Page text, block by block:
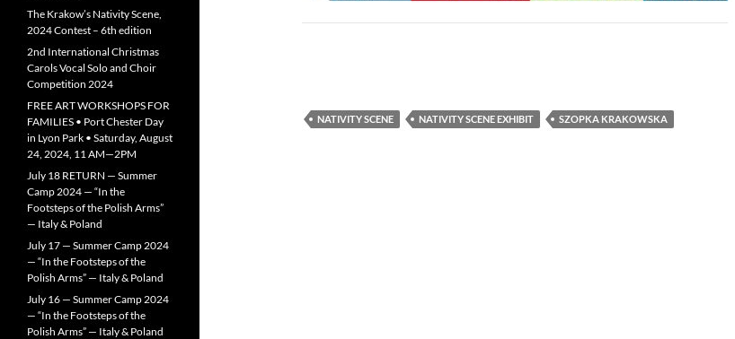
NATIVITY SCENE NATIVITY SCENE EXHIBIT SZOPKA KRAKOWSKA
The Krakow’s Nativity Scene,
2024 Contest – 6th edition
2nd International Christmas
Carols Vocal Solo and Choir
Competition 2024
FREE ART WORKSHOPS FOR
FAMILIES • Port Chester Day
in Lyon Park • Saturday, August
24, 2024, 11 AM—2PM
July 18 RETURN — Summer
Camp 2024 — “In the
Footsteps of the Polish Arms”
— Italy & Poland
July 17 — Summer Camp 2024
— “In the Footsteps of the
Polish Arms” — Italy & Poland
July 16 — Summer Camp 2024
— “In the Footsteps of the
Polish Arms” — Italy & Poland